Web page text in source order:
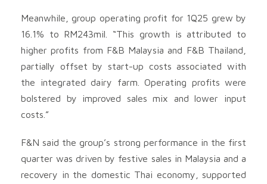
Meanwhile, group operating profit for 1Q25 grew by
16.1% to RM243mil. “This growth is attributed to
higher profits from F&B Malaysia and F&B Thailand,
partially offset by start-up costs associated with
the integrated dairy farm. Operating profits were
bolstered by improved sales mix and lower input
costs.”
F&N said the group’s strong performance in the first
quarter was driven by festive sales in Malaysia and a
recovery in the domestic Thai economy, supported